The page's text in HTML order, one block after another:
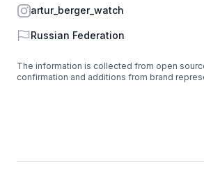
Instagram
artur_berger_watch
Country
Russian Federation
The information is collected from open
confirmation and additions from brand